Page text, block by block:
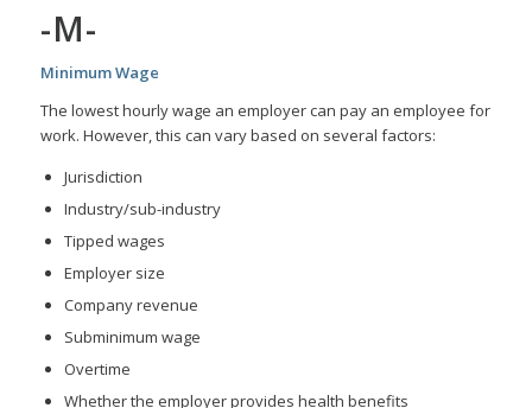
-M-
Minimum Wage
The lowest hourly wage an employer can pay an employee for
work. However, this can vary based on several factors:
Jurisdiction
Industry/sub-industry
Tipped wages
Employer size
Company revenue
Subminimum wage
Overtime
Whether the employer provides health benefits